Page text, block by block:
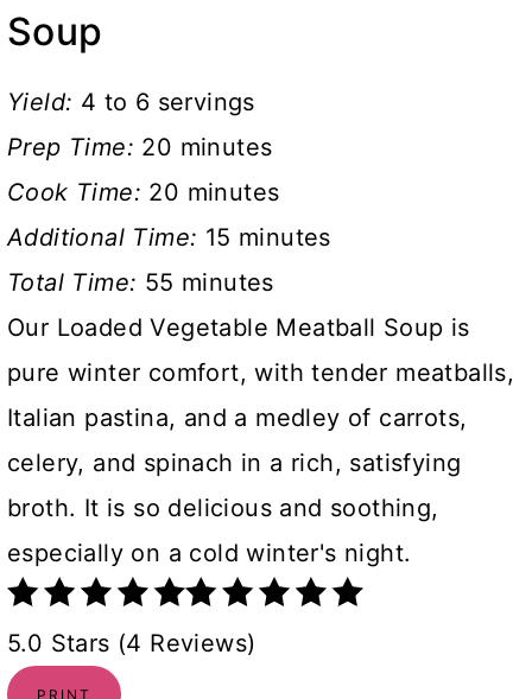
Soup
Yield: 4 to 6 servings
Prep Time: 20 minutes
Cook Time: 20 minutes
Additional Time: 15 minutes
Total Time: 55 minutes
Our Loaded Vegetable Meatball Soup is
pure winter comfort, with tender meatballs,
Italian pastina, and a medley of carrots,
celery, and spinach in a rich, satisfying
broth. It is so delicious and soothing,
especially on a cold winter's night.
5.0 Stars (4 Reviews)
PRINT